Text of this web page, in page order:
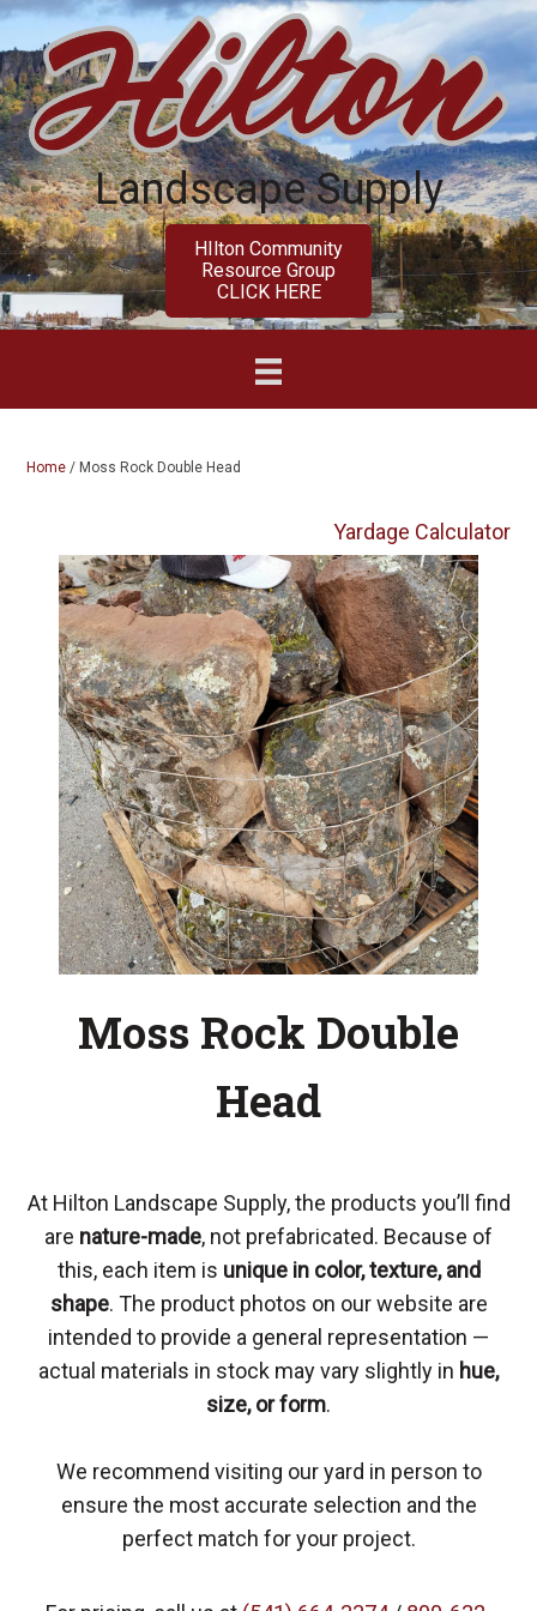
Skip
to
main
content
Skip
to
primary
sidebar
Landscape Supply
HIlton Community
Resource Group
CLICK HERE
Home /Moss Rock Double Head
Yardage Calculator
Moss Rock Double
Head
At Hilton Landscape Supply, the products you’ll find
are nature-made, not prefabricated. Because of
this, each item is unique in color, texture, and
shape. The product photos on our website are
intended to provide a general representation —
actual materials in stock may vary slightly in hue,
size, or form.
We recommend visiting our yard in person to
ensure the most accurate selection and the
perfect match for your project.